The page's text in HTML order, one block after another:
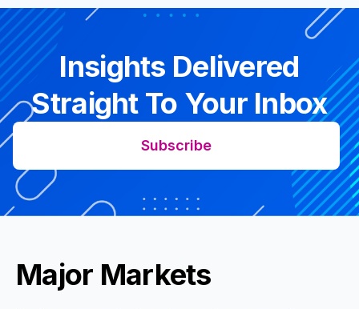
Insights Delivered
Straight To Your Inbox
Subscribe
Major Markets